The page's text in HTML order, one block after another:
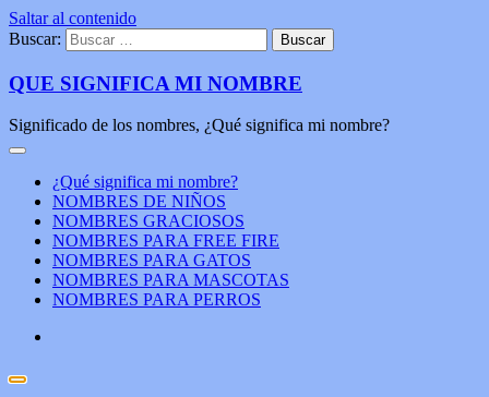
Saltar al contenido
Buscar:
QUE SIGNIFICA MI NOMBRE
Significado de los nombres, ¿Qué significa mi nombre?
¿Qué significa mi nombre?
NOMBRES DE NIÑOS
NOMBRES GRACIOSOS
NOMBRES PARA FREE FIRE
NOMBRES PARA GATOS
NOMBRES PARA MASCOTAS
NOMBRES PARA PERROS